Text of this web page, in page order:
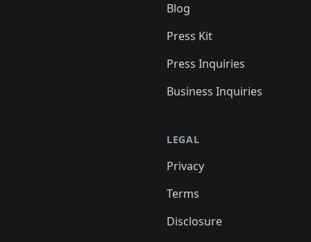
Blog
Press Kit
Press Inquiries
Business Inquiries
LEGAL
Privacy
Terms
Disclosure